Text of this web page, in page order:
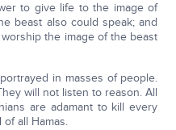
to give life to the image of
beast also could speak; and
the image of the beast
in masses of people.
will not listen to reason. All
are adamant to kill every
all Hamas.